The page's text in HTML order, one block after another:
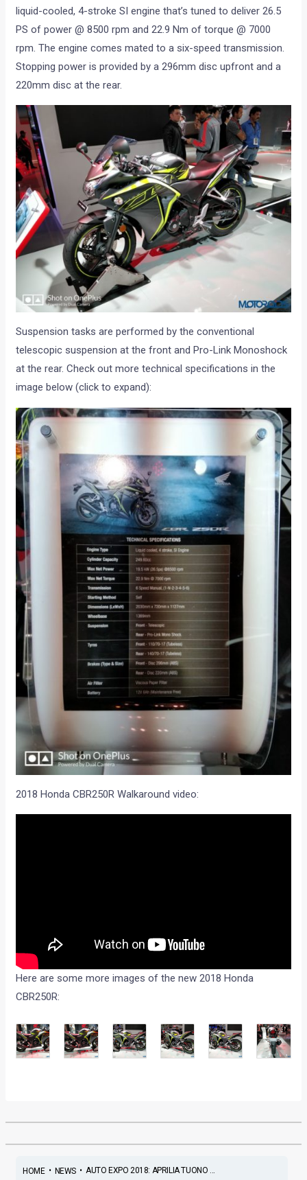
liquid-cooled, 4-stroke SI engine that’s tuned to deliver 26.5
PS of power @ 8500 rpm and 22.9 Nm of torque @ 7000
rpm. The engine comes mated to a six-speed transmission.
Stopping power is provided by a 296mm disc upfront and a
220mm disc at the rear.
Suspension tasks are performed by the conventional
telescopic suspension at the front and Pro-Link Monoshock
at the rear. Check out more technical specifications in the
image below (click to expand):
2018 Honda CBR250R Walkaround video:
Here are some more images of the new 2018 Honda
CBR250R:
HOME• NEWS• AUTO EXPO 2018: APRILIA TUONO ...